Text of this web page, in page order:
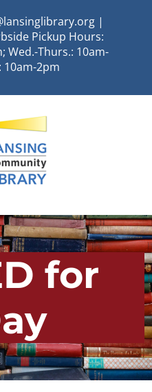
|
Pickup Hours:
Wed.-Thurs.: 10am-
10am-2pm
for